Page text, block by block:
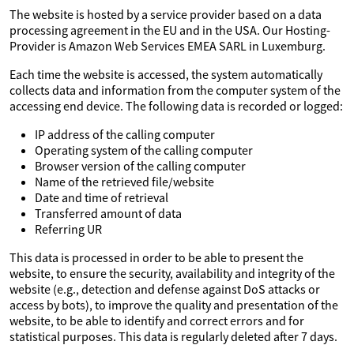
The website is hosted by a service provider based on a data
processing agreement in the EU and in the USA. Our Hosting-
Provider is Amazon Web Services EMEA SARL in Luxemburg.
Each time the website is accessed, the system automatically
collects data and information from the computer system of the
accessing end device. The following data is recorded or logged:
IP address of the calling computer
Operating system of the calling computer
Browser version of the calling computer
Name of the retrieved file/website
Date and time of retrieval
Transferred amount of data
Referring UR
This data is processed in order to be able to present the
website, to ensure the security, availability and integrity of the
website (e.g., detection and defense against DoS attacks or
access by bots), to improve the quality and presentation of the
website, to be able to identify and correct errors and for
statistical purposes. This data is regularly deleted after 7 days.